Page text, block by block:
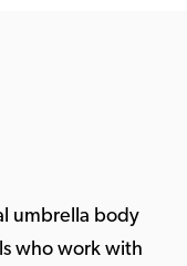
umbrella body
who work with